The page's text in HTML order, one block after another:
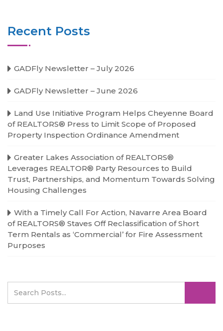
Recent Posts
GADFly Newsletter – July 2026
GADFly Newsletter – June 2026
Land Use Initiative Program Helps Cheyenne Board
of REALTORS® Press to Limit Scope of Proposed
Property Inspection Ordinance Amendment
Greater Lakes Association of REALTORS®
Leverages REALTOR® Party Resources to Build
Trust, Partnerships, and Momentum Towards Solving
Housing Challenges
With a Timely Call For Action, Navarre Area Board
of REALTORS® Staves Off Reclassification of Short
Term Rentals as ‘Commercial’ for Fire Assessment
Purposes